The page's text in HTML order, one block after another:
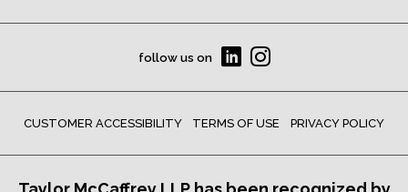
follow us on
CUSTOMER ACCESSIBILITY TERMS OF USE PRIVACY POLICY